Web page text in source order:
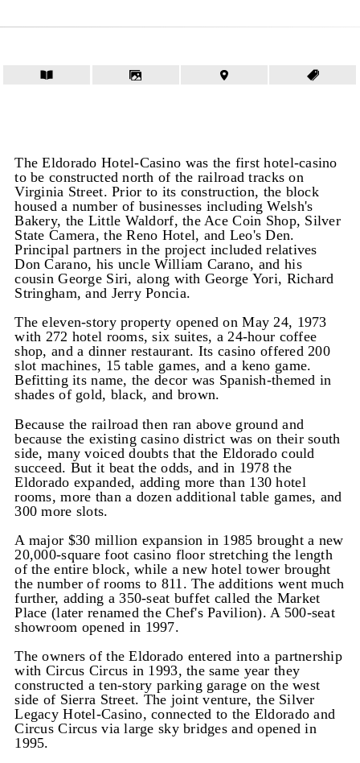
The Eldorado Hotel-Casino was the first hotel-casino
to be constructed north of the railroad tracks on
Virginia Street. Prior to its construction, the block
housed a number of businesses including Welsh's
Bakery, the Little Waldorf, the Ace Coin Shop, Silver
State Camera, the Reno Hotel, and Leo's Den.
Principal partners in the project included relatives
Don Carano, his uncle William Carano, and his
cousin George Siri, along with George Yori, Richard
Stringham, and Jerry Poncia.
The eleven-story property opened on May 24, 1973
with 272 hotel rooms, six suites, a 24-hour coffee
shop, and a dinner restaurant. Its casino offered 200
slot machines, 15 table games, and a keno game.
Befitting its name, the decor was Spanish-themed in
shades of gold, black, and brown.
Because the railroad then ran above ground and
because the existing casino district was on their south
side, many voiced doubts that the Eldorado could
succeed. But it beat the odds, and in 1978 the
Eldorado expanded, adding more than 130 hotel
rooms, more than a dozen additional table games, and
300 more slots.
A major $30 million expansion in 1985 brought a new
20,000-square foot casino floor stretching the length
of the entire block, while a new hotel tower brought
the number of rooms to 811. The additions went much
further, adding a 350-seat buffet called the Market
Place (later renamed the Chef's Pavilion). A 500-seat
showroom opened in 1997.
The owners of the Eldorado entered into a partnership
with Circus Circus in 1993, the same year they
constructed a ten-story parking garage on the west
side of Sierra Street. The joint venture, the Silver
Legacy Hotel-Casino, connected to the Eldorado and
Circus Circus via large sky bridges and opened in
1995.